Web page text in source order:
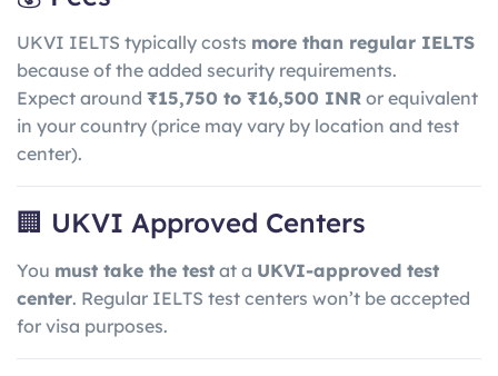
UKVI IELTS typically costs more than regular IELTS
because of the added security requirements.
Expect around ₹15,750 to ₹16,500 INR or equivalent
in your country (price may vary by location and test
center).
🏢 UKVI Approved Centers
You must take the test at a UKVI-approved test
center. Regular IELTS test centers won’t be accepted
for visa purposes.